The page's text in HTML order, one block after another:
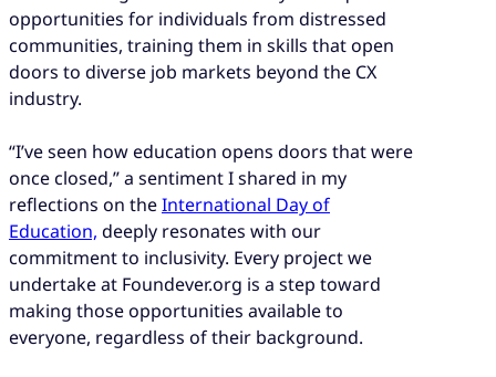
opportunities for individuals from distressed
communities, training them in skills that open
doors to diverse job markets beyond the CX
industry.
“I’ve seen how education opens doors that were
once closed,” a sentiment I shared in my
reflections on theInternational Day of
Education, deeply resonates with our
commitment to inclusivity. Every project we
undertake at Foundever.org is a step toward
making those opportunities available to
everyone, regardless of their background.